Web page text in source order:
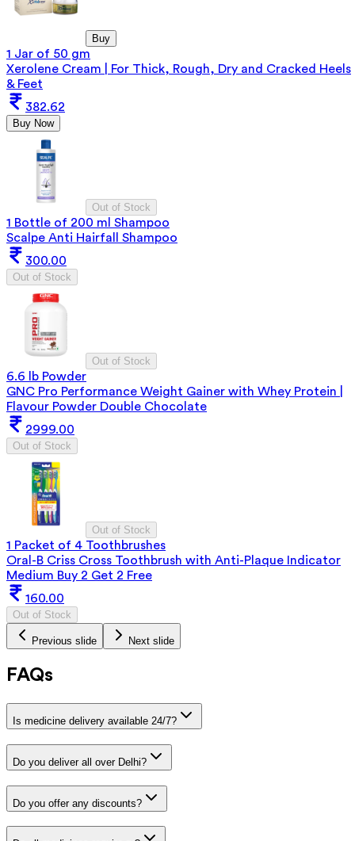
Buy
1 Jar of 50 gm
Xerolene Cream | For Thick, Rough, Dry and Cracked Heels
& Feet
382.62
Buy Now
Out of Stock
1 Bottle of 200 ml Shampoo
Scalpe Anti Hairfall Shampoo
300.00
Out of Stock
Out of Stock
6.6 lb Powder
GNC Pro Performance Weight Gainer with Whey Protein |
Flavour Powder Double Chocolate
2999.00
Out of Stock
Out of Stock
1 Packet of 4 Toothbrushes
Oral-B Criss Cross Toothbrush with Anti-Plaque Indicator
Medium Buy 2 Get 2 Free
160.00
Out of Stock
Previous slide Next slide
FAQs
Is medicine delivery available 24/7?
Do you deliver all over Delhi?
Do you offer any discounts?